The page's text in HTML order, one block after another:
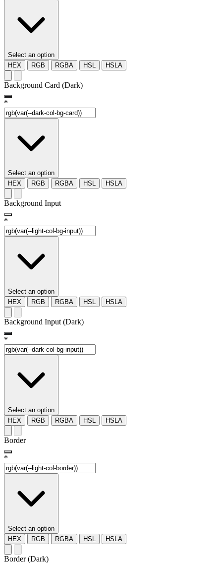
Select an option
HEX
RGB RGBA HSL HSLA
Background Card (Dark)
*
Select an option
HEX
RGB RGBA HSL HSLA
Background Input
*
Select an option
HEX
RGB RGBA HSL HSLA
Background Input (Dark)
*
Select an option
HEX
RGB RGBA HSL HSLA
Border
*
Select an option
HEX
RGB RGBA HSL HSLA
Border (Dark)